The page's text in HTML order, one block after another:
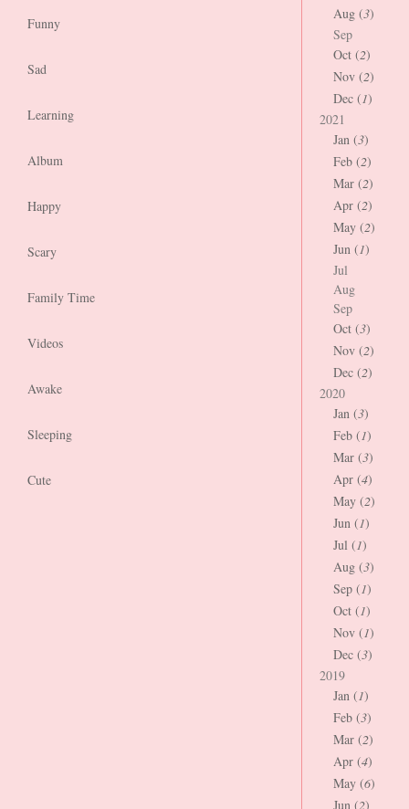
Funny
Sad
Learning
Album
Happy
Scary
Family Time
Videos
Awake
Sleeping
Cute
Aug (3)
Sep
Oct (2)
Nov (2)
Dec (1)
2021
Jan (3)
Feb (2)
Mar (2)
Apr (2)
May (2)
Jun (1)
Jul
Aug
Sep
Oct (3)
Nov (2)
Dec (2)
2020
Jan (3)
Feb (1)
Mar (3)
Apr (4)
May (2)
Jun (1)
Jul (1)
Aug (3)
Sep (1)
Oct (1)
Nov (1)
Dec (3)
2019
Jan (1)
Feb (3)
Mar (2)
Apr (4)
May (6)
Jun (2)